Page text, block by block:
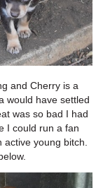
and Cherry is a
would have settled
was so bad I had
I could run a fan
young bitch.